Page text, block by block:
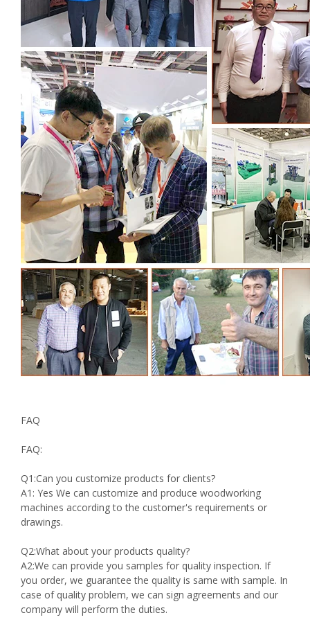
FAQ
FAQ:
Q1:Can you customize products for clients?
A1: Yes We can customize and produce woodworking
machines according to the customer's requirements or
drawings.
Q2:What about your products quality?
A2:We can provide you samples for quality inspection. If
you order, we guarantee the quality is same with sample. In
case of quality problem, we can sign agreements and our
company will perform the duties.